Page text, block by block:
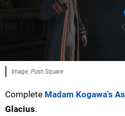
Image: Push Square
Complete Madam Kogawa's
Glacius.